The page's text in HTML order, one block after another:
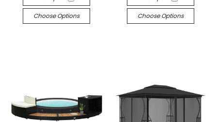
Choose Options Choose Options